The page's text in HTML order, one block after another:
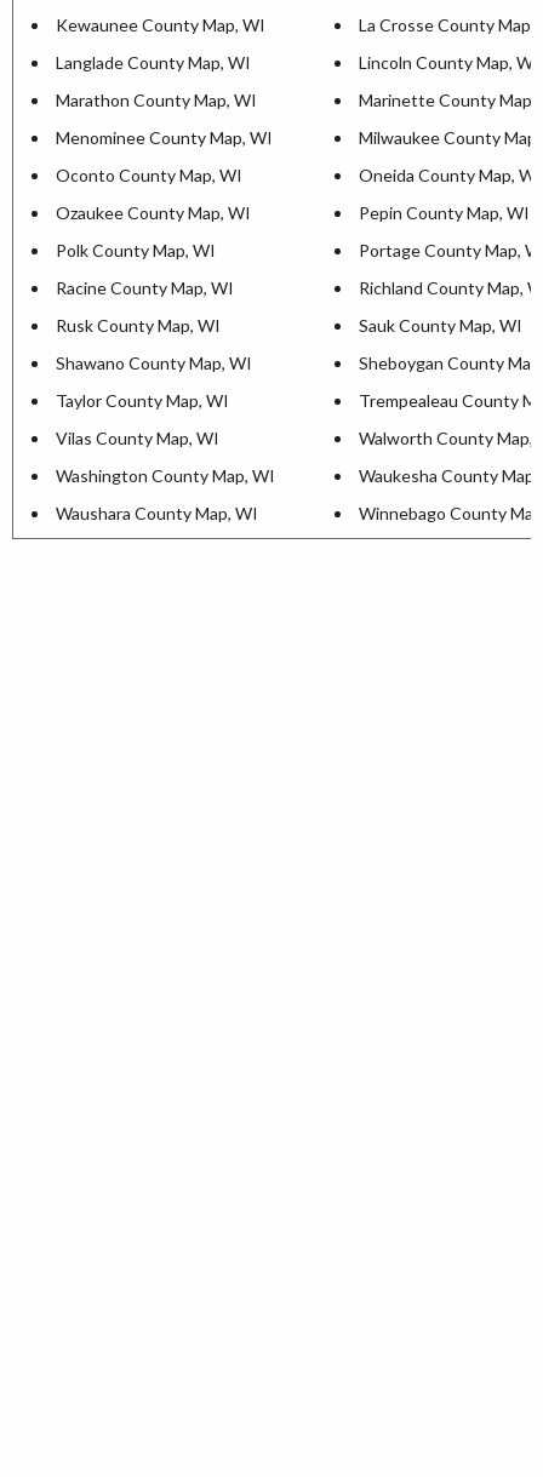
Kewaunee County Map, WI
La Crosse County Map,
Langlade County Map, WI
Lincoln County Map, WI
Marathon County Map, WI
Marinette County Map,
Menominee County Map, WI
Milwaukee County
Oconto County Map, WI
Oneida County Map, WI
Ozaukee County Map, WI
Pepin County Map, WI
Polk County Map, WI
Portage County Map,
Racine County Map, WI
Richland County Map,
Rusk County Map, WI
Sauk County Map, WI
Shawano County Map, WI
Sheboygan County
Taylor County Map, WI
Trempealeau County
Vilas County Map, WI
Walworth County Map,
Washington County Map, WI
Waukesha County Map,
Waushara County Map, WI
Winnebago County